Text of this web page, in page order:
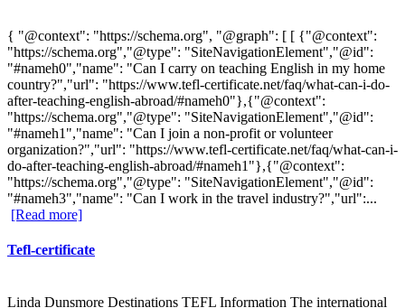
{ "@context": "https://schema.org", "@graph": [ [ {"@context":
"https://schema.org","@type": "SiteNavigationElement","@id":
"#nameh0","name": "Can I carry on teaching English in my home
country?","url": "https://www.tefl-certificate.net/faq/what-can-i-do-
after-teaching-english-abroad/#nameh0"},{"@context":
"https://schema.org","@type": "SiteNavigationElement","@id":
"#nameh1","name": "Can I join a non-profit or volunteer
organization?","url": "https://www.tefl-certificate.net/faq/what-can-i-
do-after-teaching-english-abroad/#nameh1"},{"@context":
"https://schema.org","@type": "SiteNavigationElement","@id":
"#nameh3","name": "Can I work in the travel industry?","url":...
[Read more]
Tefl-certificate
Linda Dunsmore Destinations TEFL Information The international